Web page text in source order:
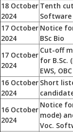
18 October
2024
Tenth
Software
17 October
2024
Notice
BSc Bio
17 October
2024
Cut-off
for B.Sc.
EWS,
16 October
2024
Short
16 October
2024
Notice
mode)
Voc.